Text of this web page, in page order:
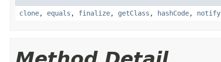
clone, equals , finalize, getClass , hashCode, notify